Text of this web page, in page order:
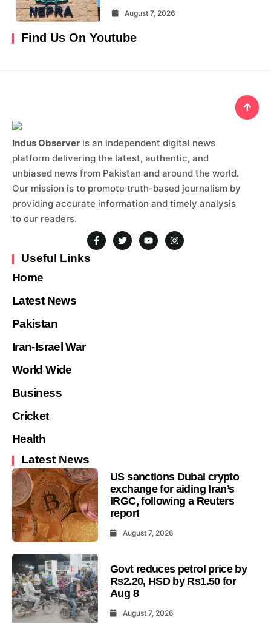
August 7, 2026
Find Us On Youtube
Indus Observer is an independent digital news
platform delivering the latest, authentic, and
unbiased news from Pakistan and around the world.
Our mission is to promote truth-based journalism by
providing accurate information and timely analysis
to our readers.
Useful Links
Home
Latest News
Pakistan
Iran-Israel War
World Wide
Business
Cricket
Health
Latest News
US sanctions Dubai crypto
exchange for aiding Iran’s
IRGC, following a Reuters
report
August 7, 2026
Govt reduces petrol price by
Rs2.20, HSD by Rs1.50 for
Aug 8
August 7, 2026